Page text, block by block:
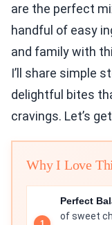
are the perfect
handful of easy
and family with
I’ll share simple
delightful bites
cravings. Let’s
Why I Love
Perfect
of sweet